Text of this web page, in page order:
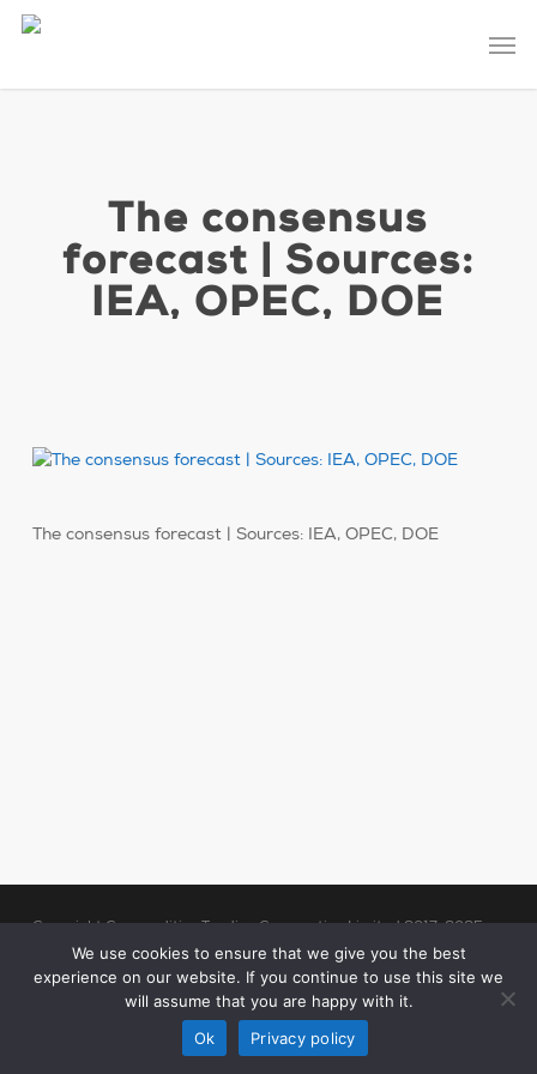
Skip
The consensus
forecast | Sources:
IEA, OPEC, DOE
The consensus forecast | Sources: IEA, OPEC, DOE
Copyright Commodities Trading Corporation Limited 2017-2025
Legal Notices| Authorised and Regulated by the Financial Conduct
Authority (“FCA”)
We use cookies to ensure that we give you the best
experience on our website. If you continue to use this site we
will assume that you are happy with it.
Ok
Privacy policy